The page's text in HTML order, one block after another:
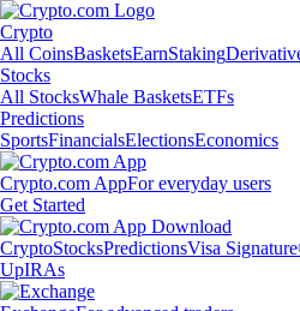
Crypto
All CoinsBasketsEarnStaking
Stocks
All StocksWhale BasketsETFs
Predictions
SportsFinancialsElectionsEconomics
Crypto.com AppFor everyday users
Get Started
CryptoStocksPredictionsVisa
UpIRAs